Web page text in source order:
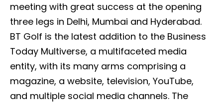
meeting with great success at the opening
three legs in Delhi, Mumbai and Hyderabad.
BT Golf is the latest addition to the Business
Today Multiverse, a multifaceted media
entity, with its many arms comprising a
magazine, a website, television, YouTube,
and multiple social media channels. The